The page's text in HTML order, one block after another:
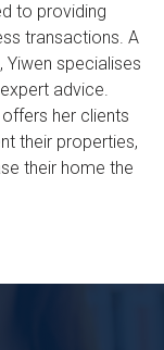
to providing
transactions. A
specialises
advice.
her clients
their properties,
their home the